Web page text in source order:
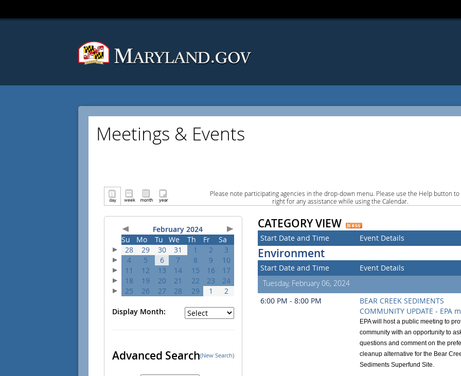
Meetings & Events
Please note participating agencies in the drop-down menu. Please use the Help button to
right for any assistance while using the Calendar.
February 2024
Su
Mo Tu We Th Fr
Sa
28
29 30 31 1 2
3
4
5 6 7 8 9
10
11
12 13 14 15 16
17
18
19 20 21 22 23
24
25
26 27 28 29 1 2
Display Month:
Advanced Search(New Search)
CATEGORY VIEW
Start Date and Time Event Details
Environment
Start Date and Time Event Details
Tuesday, February 06, 2024
6:00 PM - 8:00 PM
BEAR CREEK SEDIMENTS
COMMUNITY UPDATE - EPA
EPA will host a public meeting to
community with an opportunity to
questions and comment on the
cleanup alternative for the Bear
Sediments Superfund Site.